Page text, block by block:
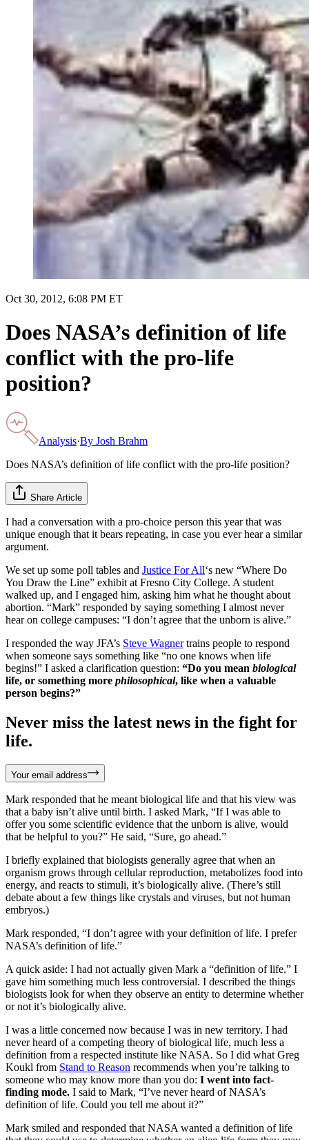
Oct 30, 2012, 6:08 PM ET
Does NASA’s definition of life
conflict with the pro-life
position?
Analysis·By Josh Brahm
Does NASA’s definition of life conflict with the pro-life position?
Share Article
I had a conversation with a pro-choice person this year that was
unique enough that it bears repeating, in case you ever hear a similar
argument.
We set up some poll tables and Justice For All‘s new “Where Do
You Draw the Line” exhibit at Fresno City College. A student
walked up, and I engaged him, asking him what he thought about
abortion. “Mark” responded by saying something I almost never
hear on college campuses: “I don’t agree that the unborn is alive.”
I responded the way JFA’s Steve Wagnertrains people to respond
when someone says something like “no one knows when life
begins!” I asked a clarification question: “Do you mean biological
life, or something more philosophical, like when a valuable
person begins?”
Never miss the latest news in the fight for
life.
Your email address
Mark responded that he meant biological life and that his view was
that a baby isn’t alive until birth. I asked Mark, “If I was able to
offer you some scientific evidence that the unborn is alive, would
that be helpful to you?” He said, “Sure, go ahead.”
I briefly explained that biologists generally agree that when an
organism grows through cellular reproduction, metabolizes food into
energy, and reacts to stimuli, it’s biologically alive. (There’s still
debate about a few things like crystals and viruses, but not human
embryos.)
Mark responded, “I don’t agree with your definition of life. I prefer
NASA’s definition of life.”
A quick aside: I had not actually given Mark a “definition of life.” I
gave him something much less controversial. I described the things
biologists look for when they observe an entity to determine whether
or not it’s biologically alive.
I was a little concerned now because I was in new territory. I had
never heard of a competing theory of biological life, much less a
definition from a respected institute like NASA. So I did what Greg
Koukl from Stand to Reason recommends when you’re talking to
someone who may know more than you do: I went into fact-
finding mode. I said to Mark, “I’ve never heard of NASA’s
definition of life. Could you tell me about it?”
Mark smiled and responded that NASA wanted a definition of life